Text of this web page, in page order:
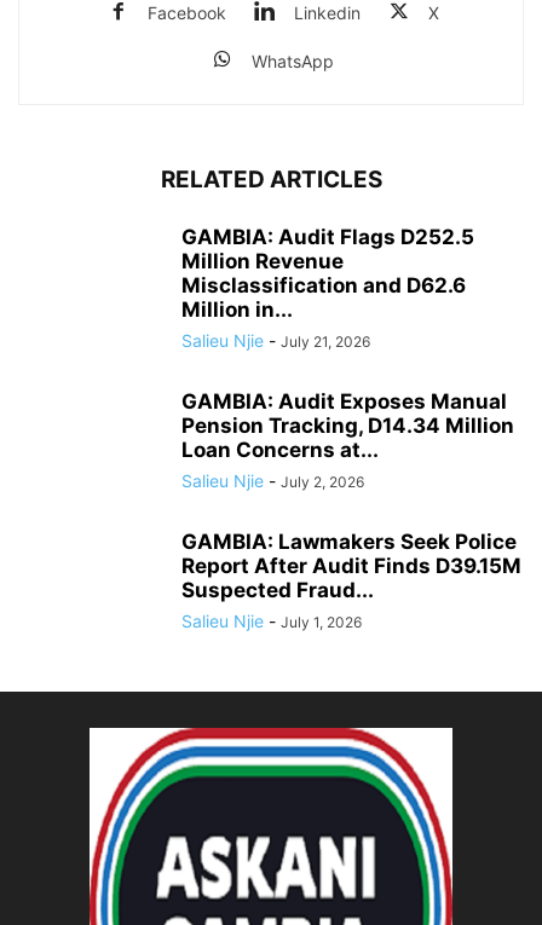
Facebook Linkedin X
WhatsApp
RELATED ARTICLES
GAMBIA: Audit Flags D252.5
Million Revenue
Misclassification and D62.6
Million in...
Salieu Njie - July 21, 2026
GAMBIA: Audit Exposes Manual
Pension Tracking, D14.34 Million
Loan Concerns at...
Salieu Njie - July 2, 2026
GAMBIA: Lawmakers Seek Police
Report After Audit Finds D39.15M
Suspected Fraud...
Salieu Njie - July 1, 2026